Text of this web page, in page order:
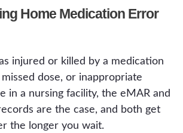
Home Medication Error
injured or killed by a medication
dose, or inappropriate
in a nursing facility, the eMAR and
are the case, and both get
the longer you wait.